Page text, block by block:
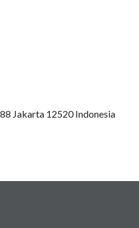
Jakarta 12520 Indonesia